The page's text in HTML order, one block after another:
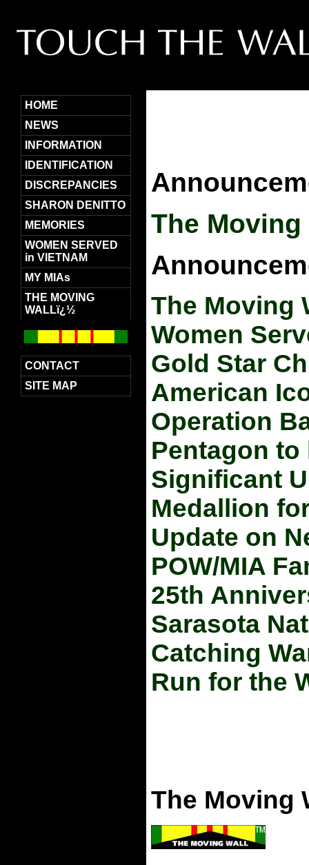
HOME
NEWS
INFORMATION
IDENTIFICATION
DISCREPANCIES
SHARON DENITTO
MEMORIES
WOMEN SERVED
in VIETNAM
MY MIAs
THE MOVING
WALLï¿½
CONTACT
SITE MAP
The
The Moving
Women
Gold Star
American
Operation
Pentagon
Significant
Medallion
Update on
POW/MIA
25th
Sarasota
Catching
Run for the
The Moving